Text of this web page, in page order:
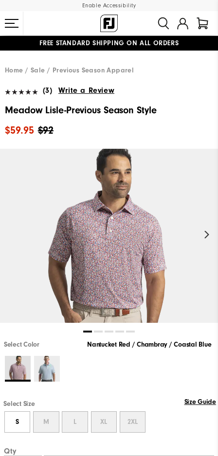
Enable Accessibility
FREE STANDARD SHIPPING ON ALL ORDERS
Home
Sale Previous Season Apparel
(3) Write a Review
Meadow Lisle-Previous Season Style
$92
$59.95
Select Color Nantucket Red / Chambray / Coastal Blue
Select Size Size Guide
S M L XL 2XL
Qty